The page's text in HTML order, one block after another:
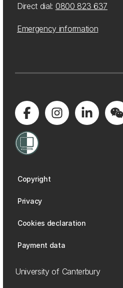
Direct dial: 0800 823 637
Emergency information
Copyright
Privacy
Cookies declaration
Payment data
University of Canterbury